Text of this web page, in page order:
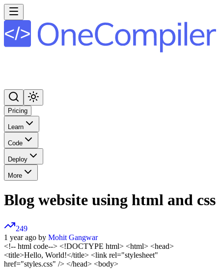
Pricing
Learn
Code
Deploy
More
Blog website using html and css
249
1 year ago by Mohit Gangwar
<!-- html code--> <!DOCTYPE html> <html> <head>
<title>Hello, World!</title> <link rel="stylesheet"
href="styles.css" /> </head> <body>